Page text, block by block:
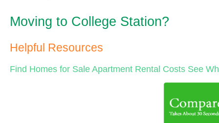
Moving to College Station?
Helpful Resources
Find Homes for Sale Apartment Rental Costs See